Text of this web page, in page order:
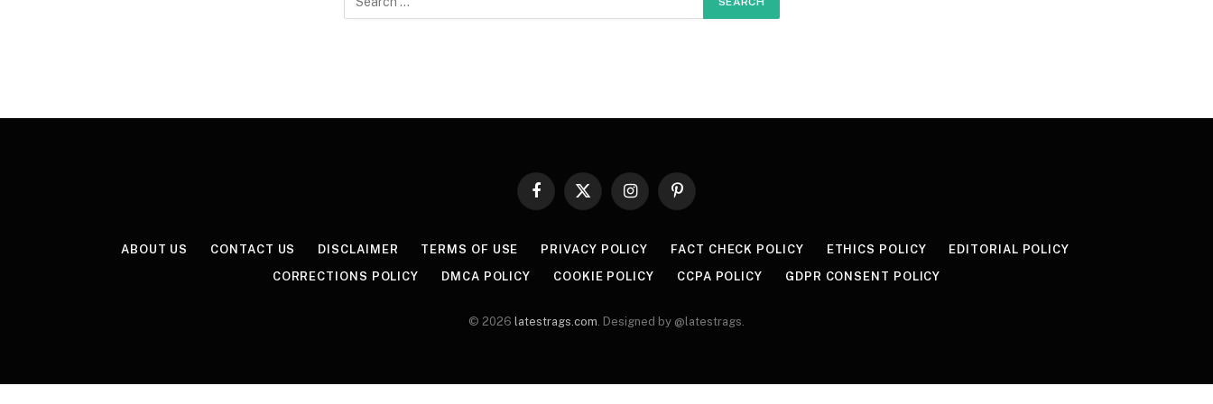
for:
Facebook
X
InstagramPinterest
ABOUT US CONTACT US DISCLAIMER TERMS OF USE PRIVACY POLICY FACT CHECK POLICY ETHICS POLICY
EDITORIAL POLICY
CORRECTIONS POLICY
DMCA POLICY COOKIE POLICY CCPA POLICY GDPR CONSENT POLICY
© 2026 latestrags.com . Designed by @latestrags.